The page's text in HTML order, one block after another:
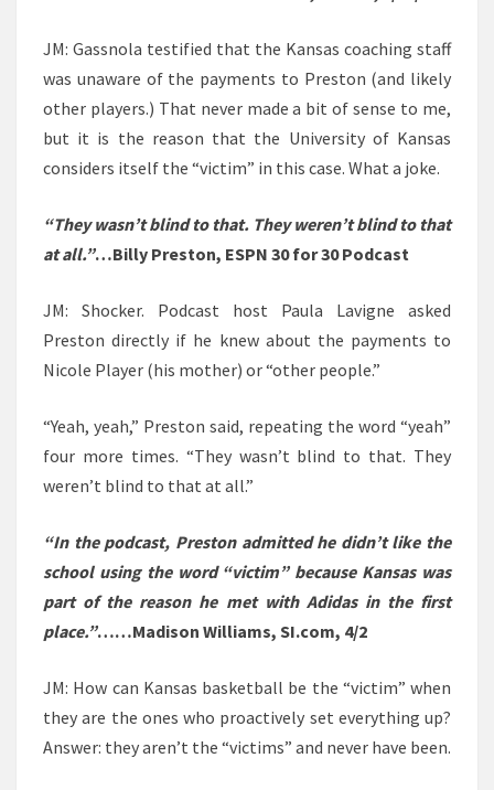
JM: Gassnola testified that the Kansas coaching staff
was unaware of the payments to Preston (and likely
other players.) That never made a bit of sense to me,
but it is the reason that the University of Kansas
considers itself the “victim” in this case. What a joke.
“They wasn’t blind to that. They weren’t blind to that
at all.”…Billy Preston, ESPN 30 for 30 Podcast
JM: Shocker. Podcast host Paula Lavigne asked
Preston directly if he knew about the payments to
Nicole Player (his mother) or “other people.”
“Yeah, yeah,” Preston said, repeating the word “yeah”
four more times. “They wasn’t blind to that. They
weren’t blind to that at all.”
“In the podcast, Preston admitted he didn’t like the
school using the word “victim” because Kansas was
part of the reason he met with Adidas in the first
place.”……Madison Williams, SI.com, 4/2
JM: How can Kansas basketball be the “victim” when
they are the ones who proactively set everything up?
Answer: they aren’t the “victims” and never have been.